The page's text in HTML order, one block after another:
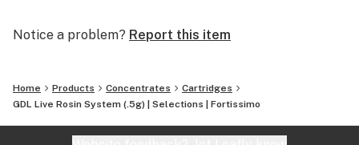
Notice a problem? Report this item
Home Products Concentrates
Cartridges
GDL Live Rosin System (.5g) | Selections | Fortissimo